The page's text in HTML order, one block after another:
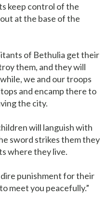
keep control of the
at the base of the
of Bethulia get their
them, and they will
we and our troops
and encamp there to
the city.
will languish with
sword strikes them they
where they live.
punishment for their
meet you peacefully.”